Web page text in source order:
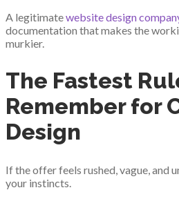
A legitimatewebsite design
documentation that makes the
murkier.
The Fastest
Remember for
Design
If the offer feels rushed, vague, and
your instincts.